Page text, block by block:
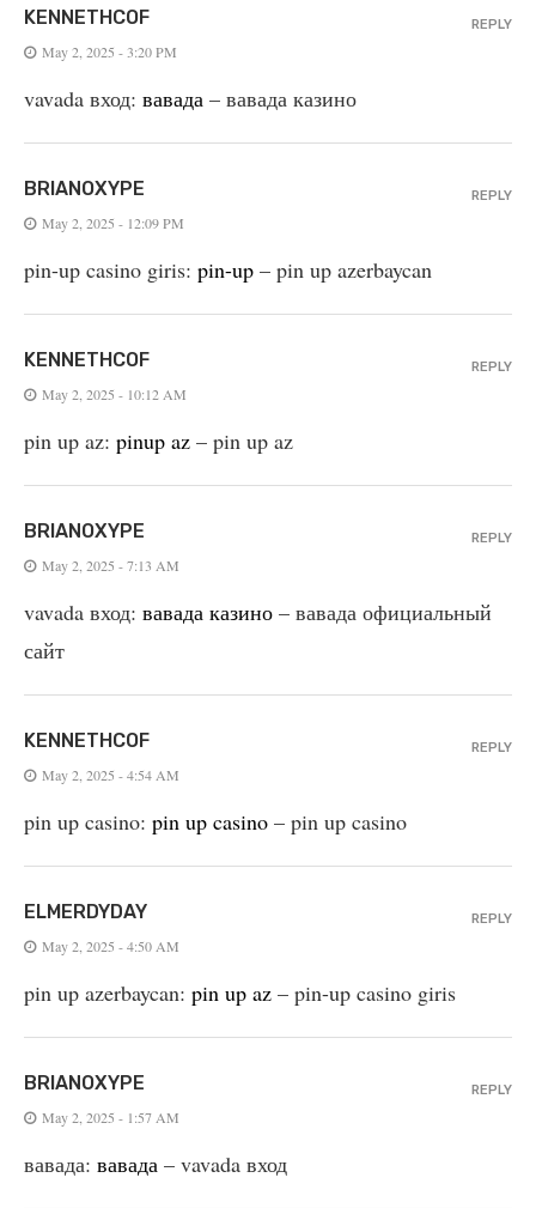
KENNETHCOF
May 2, 2025 - 3:20 PM
vavada вход: вавада – вавада казино
REPLY
BRIANOXYPE
May 2, 2025 - 12:09 PM
pin-up casino giris: pin-up – pin up azerbaycan
REPLY
KENNETHCOF
May 2, 2025 - 10:12 AM
pin up az: pinup az – pin up az
REPLY
BRIANOXYPE
May 2, 2025 - 7:13 AM
vavada вход: вавада казино – вавада официальный
сайт
REPLY
KENNETHCOF
May 2, 2025 - 4:54 AM
pin up casino: pin up casino – pin up casino
REPLY
ELMERDYDAY
May 2, 2025 - 4:50 AM
pin up azerbaycan: pin up az – pin-up casino giris
REPLY
BRIANOXYPE
May 2, 2025 - 1:57 AM
вавада: вавада – vavada вход
REPLY